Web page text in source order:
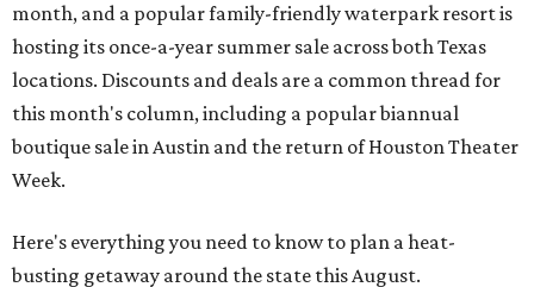
month, and a popular family-friendly waterpark resort is
hosting its once-a-year summer sale across both Texas
locations. Discounts and deals are a common thread for
this month's column, including a popular biannual
boutique sale in Austin and the return of Houston Theater
Week.
Here's everything you need to know to plan a heat-
busting getaway around the state this August.